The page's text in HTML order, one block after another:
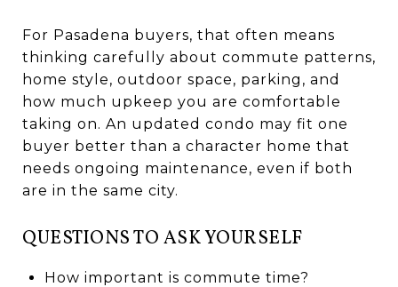
For Pasadena buyers, that often means
thinking carefully about commute patterns,
home style, outdoor space, parking, and
how much upkeep you are comfortable
taking on. An updated condo may fit one
buyer better than a character home that
needs ongoing maintenance, even if both
are in the same city.
QUESTIONS TO ASK YOURSELF
How important is commute time?